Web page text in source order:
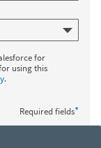
for
using this
.
Required fields*